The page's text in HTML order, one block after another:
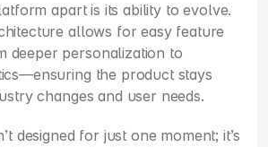
apart is its ability to evolve.
allows for easy feature
deeper personalization to
the product stays
changes and user needs.
designed for just one moment; it’s